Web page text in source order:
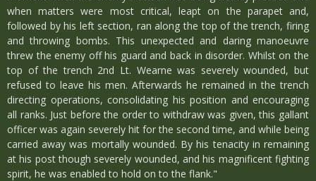
when matters were most critical, leapt on the parapet and,
followed by his left section, ran along the top of the trench, firing
and throwing bombs. This unexpected and daring manoeuvre
threw the enemy off his guard and back in disorder. Whilst on the
top of the trench 2nd Lt. Wearne was severely wounded, but
refused to leave his men. Afterwards he remained in the trench
directing operations, consolidating his position and encouraging
all ranks. Just before the order to withdraw was given, this gallant
officer was again severely hit for the second time, and while being
carried away was mortally wounded. By his tenacity in remaining
at his post though severely wounded, and his magnificent fighting
spirit, he was enabled to hold on to the flank."